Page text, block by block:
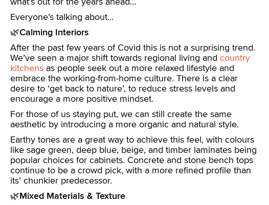
Everyone’s talking about…
🌿Calming Interiors
After the past few years of Covid this is not a surprising trend.
We’ve seen a major shift towards regional living and country
kitchens as people seek out a more relaxed lifestyle and
embrace the working-from-home culture. There is a clear
desire to ‘get back to nature’, to reduce stress levels and
encourage a more positive mindset.
For those of us staying put, we can still create the same
aesthetic by introducing a more organic and natural style.
Earthy tones are a great way to achieve this feel, with colours
like sage green, deep blue, beige, and timber laminates being
popular choices for cabinets. Concrete and stone bench tops
continue to be a crowd pick, with a more refined profile than
its’ chunkier predecessor.
🌿Mixed Materials & Texture